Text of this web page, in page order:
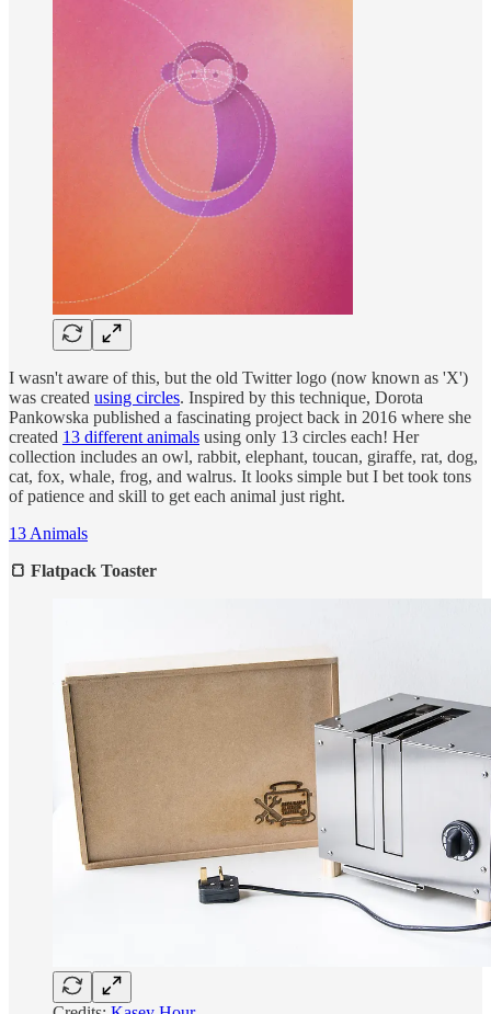
I wasn't aware of this, but the old Twitter logo (now known as 'X')
was created using circles. Inspired by this technique, Dorota
Pankowska published a fascinating project back in 2016 where she
created 13 different animals using only 13 circles each! Her
collection includes an owl, rabbit, elephant, toucan, giraffe, rat, dog,
cat, fox, whale, frog, and walrus. It looks simple but I bet took tons
of patience and skill to get each animal just right.
13 Animals
🍞 Flatpack Toaster